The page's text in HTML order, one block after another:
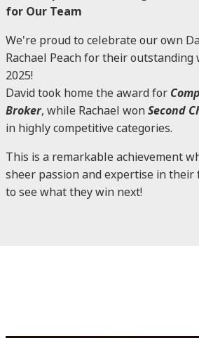
for Our Team
We're proud to celebrate our own
Rachael Peach for their outstanding
2025!
David took home the award for
Broker, while Rachael wonSecond
in highly competitive categories.
This is a remarkable achievement
sheer passion and expertise in their
to see what they win next!